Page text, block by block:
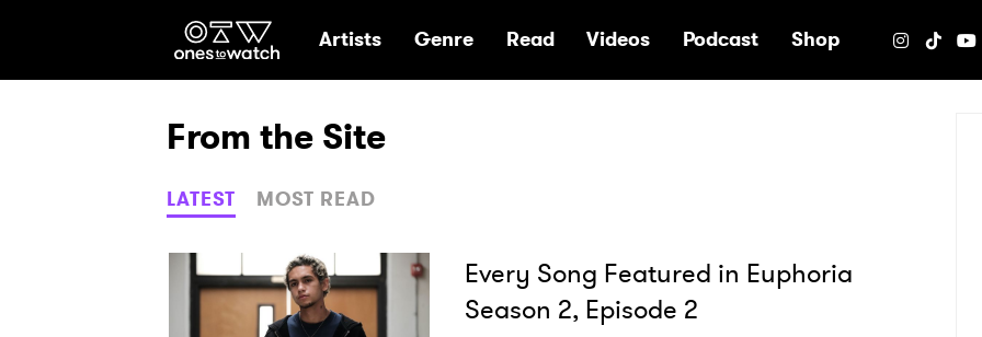
Ones2Watch Home
Artists Genre Read Videos Podcast Shop
From the Site
LATEST MOST READ
Every Song Featured in Euphoria
Season 2, Episode 2